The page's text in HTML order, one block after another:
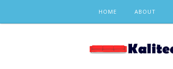
content
HOME ABOUT